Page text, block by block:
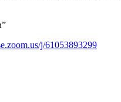
j/61053893299